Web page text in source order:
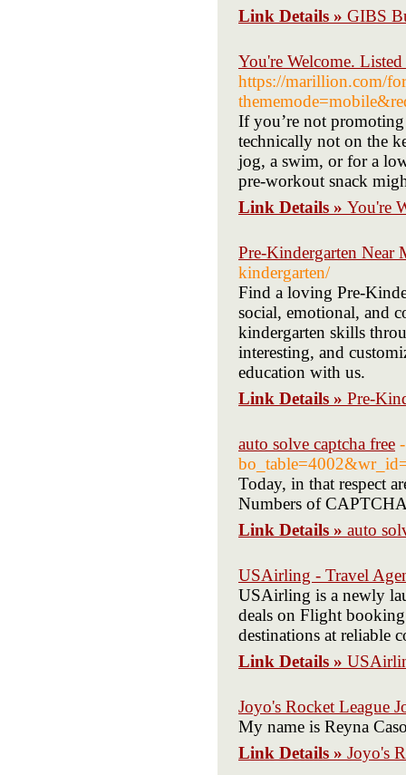
Link Details » GIBS
You're Welcome.
https://marillion.com/
If you’re not
technically not on the
jog, a swim, or for a
pre-workout snack
Link Details » You're
Pre-Kindergarten Near
kindergarten/
Find a loving Pre-
social, emotional, and
kindergarten skills
interesting, and
education with us.
Link Details » Pre-
auto solve captcha free
Today, in that reѕpect
Numbеrs of
Link Details » auto
USAirling - Travel
USAirling is a newly
deals on Flight
destinations at reliable
Link Details »
Joyo's Rocket League
My name is Reyna
Link Details » Joyo's